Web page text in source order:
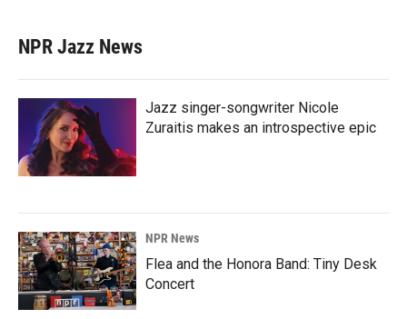
NPR Jazz News
Jazz singer-songwriter Nicole
Zuraitis makes an introspective epic
NPR News
Flea and the Honora Band: Tiny Desk
Concert